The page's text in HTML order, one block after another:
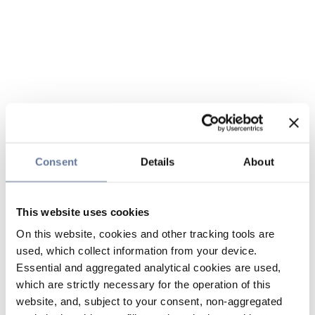
Consent Details About
This website uses cookies
On this website, cookies and other tracking tools are
used, which collect information from your device.
Essential and aggregated analytical cookies are used,
which are strictly necessary for the operation of this
website, and, subject to your consent, non-aggregated